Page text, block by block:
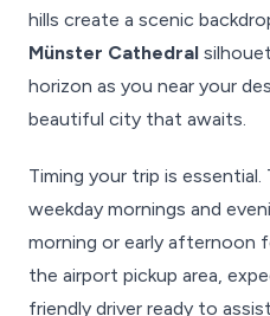
hills create a scenic
Münster Cathedral
horizon as you near your
beautiful city that awaits.
Timing your trip is
weekday mornings and
morning or early afternoon
the airport pickup area,
friendly driver ready to